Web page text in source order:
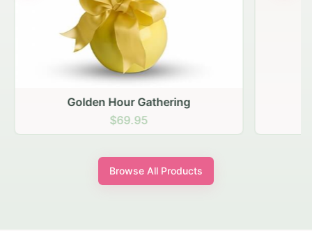
Golden Hour Gathering
$69.95
Browse All Products